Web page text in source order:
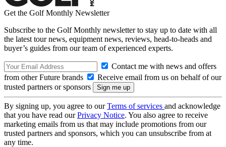
Get the Golf Monthly Newsletter
Subscribe to the Golf Monthly newsletter to stay up to date with all
the latest tour news, equipment news, reviews, head-to-heads and
buyer’s guides from our team of experienced experts.
Contact me with news and offers
from other Future brands
Receive email from us on behalf of our
trusted partners or sponsors
By signing up, you agree to ourTerms of services and acknowledge
that you have read ourPrivacy Notice. You also agree to receive
marketing emails from us that may include promotions from our
trusted partners and sponsors, which you can unsubscribe from at
any time.